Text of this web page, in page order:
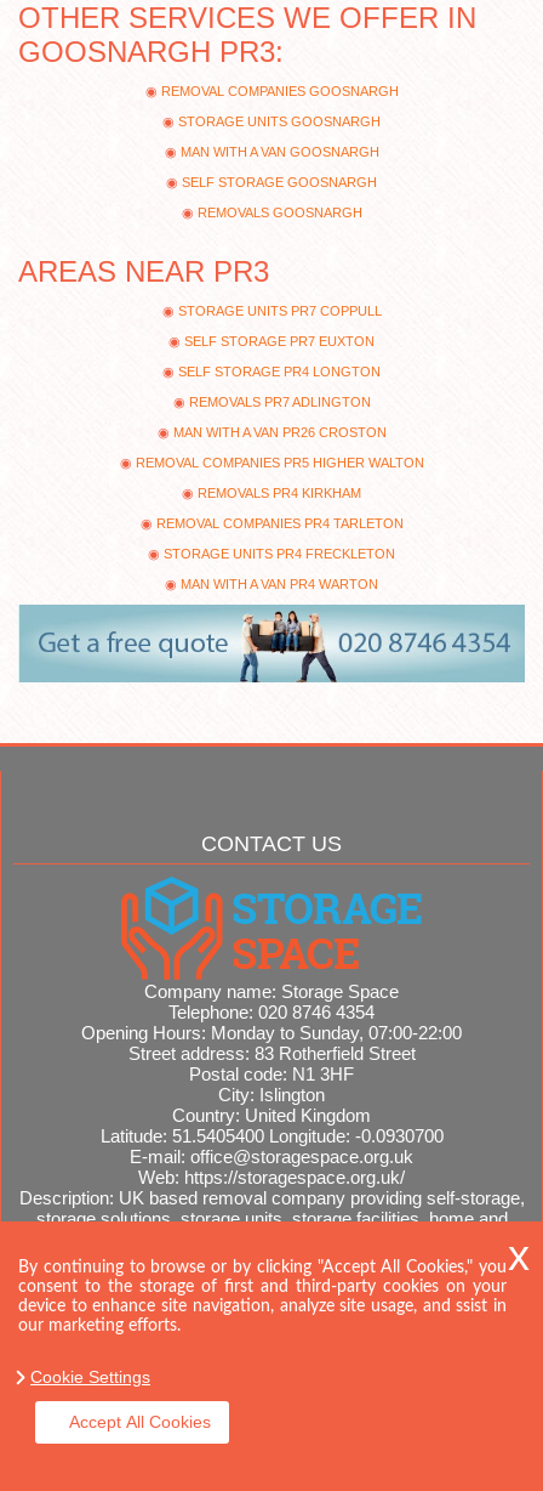
OTHER SERVICES WE OFFER IN
GOOSNARGH PR3:
REMOVAL COMPANIES GOOSNARGH
STORAGE UNITS GOOSNARGH
MAN WITH A VAN GOOSNARGH
SELF STORAGE GOOSNARGH
REMOVALS GOOSNARGH
AREAS NEAR PR3
STORAGE UNITS PR7 COPPULL
SELF STORAGE PR7 EUXTON
SELF STORAGE PR4 LONGTON
REMOVALS PR7 ADLINGTON
MAN WITH A VAN PR26 CROSTON
REMOVAL COMPANIES PR5 HIGHER WALTON
REMOVALS PR4 KIRKHAM
REMOVAL COMPANIES PR4 TARLETON
STORAGE UNITS PR4 FRECKLETON
MAN WITH A VAN PR4 WARTON
CONTACT US
Company name: Storage Space
Telephone: 020 8746 4354
Opening Hours: Monday to Sunday, 07:00-22:00
Street address: 83 Rotherfield Street
Postal code: N1 3HF
City: Islington
Country: United Kingdom
Latitude: 51.5405400 Longitude: -0.0930700
E-mail: office@storagespace.org.uk
Web: https://storagespace.org.uk/
Description: UK based removal company providing self-storage,
storage solutions, storage units, storage facilities, home and
Sitemap
By continuing to browse or by clicking "Accept All Cookies," you
consent to the storage of first and third-party cookies on your
device to enhance site navigation, analyze site usage, and ssist in
our marketing efforts.
Cookie Settings
Accept All Cookies